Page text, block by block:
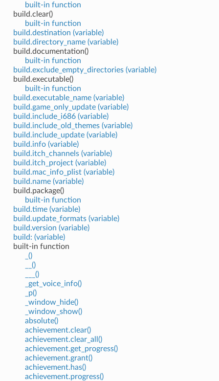
built-in function
build.clear()
built-in function
build.destination (variable)
build.directory_name (variable)
build.documentation()
built-in function
build.exclude_empty_directories (variable)
build.executable()
built-in function
build.executable_name (variable)
build.game_only_update (variable)
build.include_i686 (variable)
build.include_old_themes (variable)
build.include_update (variable)
build.info (variable)
build.itch_channels (variable)
build.itch_project (variable)
build.mac_info_plist (variable)
build.name (variable)
build.package()
built-in function
build.time (variable)
build.update_formats (variable)
build.version (variable)
build: (variable)
built-in function
_()
__()
___()
_get_voice_info()
_p()
_window_hide()
_window_show()
absolute()
achievement.clear()
achievement.clear_all()
achievement.get_progress()
achievement.grant()
achievement.has()
achievement.progress()